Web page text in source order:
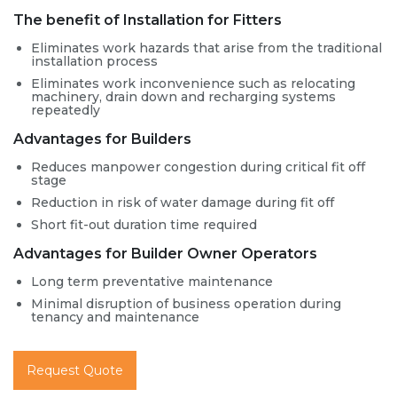
The benefit of Installation for Fitters
Eliminates work hazards that arise from the traditional
installation process
Eliminates work inconvenience such as relocating
machinery, drain down and recharging systems
repeatedly
Advantages for Builders
Reduces manpower congestion during critical fit off
stage
Reduction in risk of water damage during fit off
Short fit-out duration time required
Advantages for Builder Owner Operators
Long term preventative maintenance
Minimal disruption of business operation during
tenancy and maintenance
Request Quote